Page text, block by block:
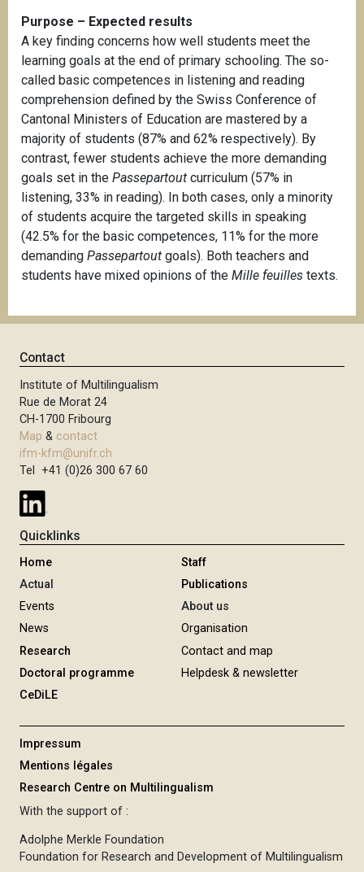
Purpose – Expected results
A key finding concerns how well students meet the
learning goals at the end of primary schooling. The so-
called basic competences in listening and reading
comprehension defined by the Swiss Conference of
Cantonal Ministers of Education are mastered by a
majority of students (87% and 62% respectively). By
contrast, fewer students achieve the more demanding
goals set in the Passepartout curriculum (57% in
listening, 33% in reading). In both cases, only a minority
of students acquire the targeted skills in speaking
(42.5% for the basic competences, 11% for the more
demanding Passepartout goals). Both teachers and
students have mixed opinions of the Mille feuilles texts.
Contact
Institute of Multilingualism
Rue de Morat 24
CH-1700 Fribourg
Map & contact
ifm-kfm@unifr.ch
Tel +41 (0)26 300 67 60
Quicklinks
Home
Actual
Events
News
Research
Doctoral programme
CeDiLE
Staff
Publications
About us
Organisation
Contact and map
Helpdesk & newsletter
Impressum
Mentions légales
Research Centre on Multilingualism
With the support of :
Adolphe Merkle Foundation
Foundation for Research and Development of Multilingualism